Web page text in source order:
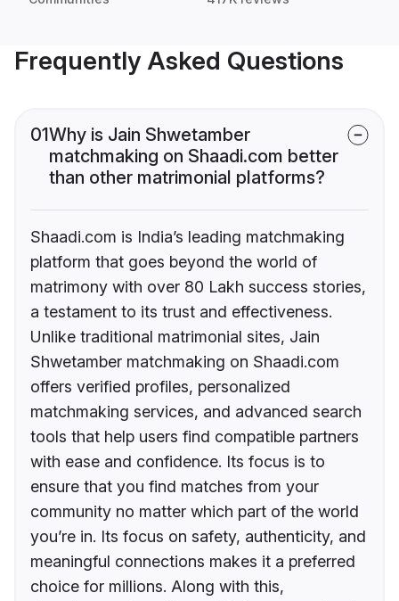
Frequently Asked Questions
01Why is Jain Shwetamber
matchmaking on Shaadi.com better
than other matrimonial platforms?
Shaadi.com is India’s leading matchmaking
platform that goes beyond the world of
matrimony with over 80 Lakh success stories,
a testament to its trust and effectiveness.
Unlike traditional matrimonial sites, Jain
Shwetamber matchmaking on Shaadi.com
offers verified profiles, personalized
matchmaking services, and advanced search
tools that help users find compatible partners
with ease and confidence. Its focus is to
ensure that you find matches from your
community no matter which part of the world
you’re in. Its focus on safety, authenticity, and
meaningful connections makes it a preferred
choice for millions. Along with this,